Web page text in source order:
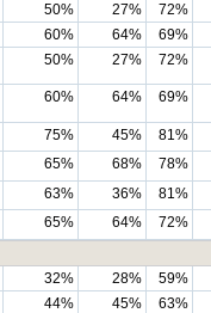
50% 27%
72%
60% 64%
69%
50% 27% 72%
60% 64% 69%
75% 45%
81%
65% 68%
78%
63% 36%
81%
65% 64%
72%
32% 28%
59%
44% 45%
63%